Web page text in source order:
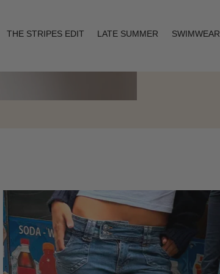
THE STRIPES EDIT LATE SUMMER SWIMWEAR